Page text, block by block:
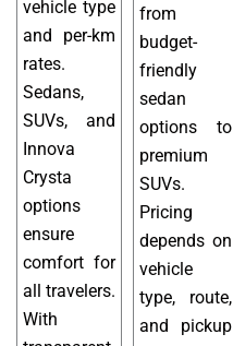
vehicle type
and per-km
rates.
Sedans,
SUVs, and
Innova
Crysta
options
ensure
comfort for
all travelers.
With
from
budget-
friendly
sedan
options to
premium
SUVs.
Pricing
depends on
vehicle
type, route,
and pickup